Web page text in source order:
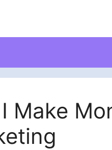
Make